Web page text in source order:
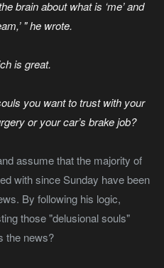
brain about what is ‘me’ and
" he wrote.
is great.
you want to trust with your
or your car’s brake job?
assume that the majority of
with since Sunday have been
By following his logic,
those "delusional souls"
the news?